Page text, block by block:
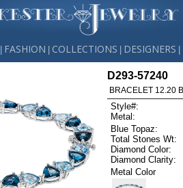
FASHION COLLECTIONS DESIGNERS
D293-57240
BRACELET 12.20
Style#:
Metal:
Blue Topaz:
Total Stones Wt:
Diamond Color:
Diamond Clarity:
Metal Color